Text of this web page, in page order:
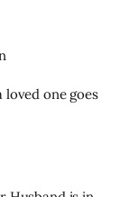
loved one goes